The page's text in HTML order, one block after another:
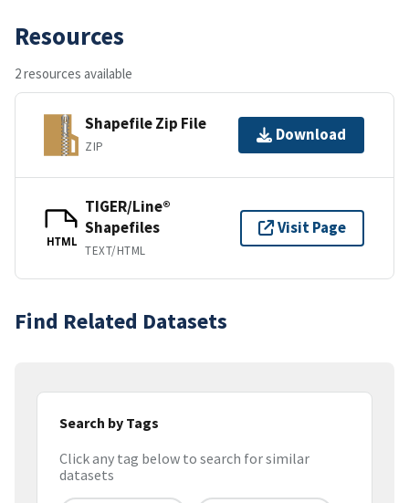
Resources
2 resources available
Shapefile Zip File
ZIP
Download
HTML
TIGER/Line®
Shapefiles
TEXT/HTML
Visit Page
Find Related Datasets
Search by Tags
Click any tag below to search for similar
datasets